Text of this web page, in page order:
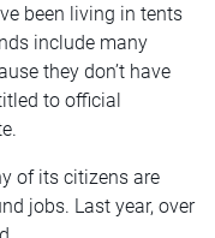
been living in tents
include many
they don’t have
to official
of its citizens are
jobs. Last year, over